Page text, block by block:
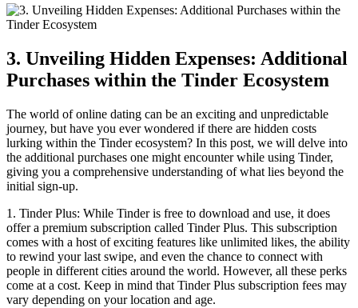
3. Unveiling Hidden Expenses: Additional
Purchases within the Tinder Ecosystem
The world of online dating can be an exciting and unpredictable
journey, but have you ever wondered if there are hidden costs
lurking within the Tinder ecosystem? In this post, we will delve into
the additional purchases one might encounter while using Tinder,
giving you a comprehensive understanding of what lies beyond the
initial sign-up.
1. Tinder Plus: While Tinder is free to download and use, it does
offer a premium subscription called Tinder Plus. This subscription
comes with a host of exciting features like unlimited likes, the ability
to rewind your last swipe, and even the chance to connect with
people in different cities around the world. However, all these perks
come at a cost. Keep in mind that Tinder Plus subscription fees may
vary depending on your location and age.